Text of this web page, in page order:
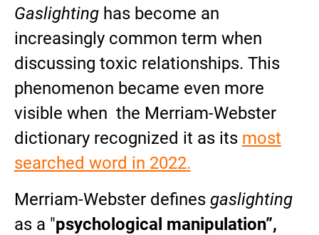
Gaslightinghas become an
increasingly common term when
discussing toxic relationships. This
phenomenon became even more
visible when the Merriam-Webster
dictionary recognized it as its most
searched word in 2022.
Merriam-Webster defines gaslighting
as a "psychological manipulation”,